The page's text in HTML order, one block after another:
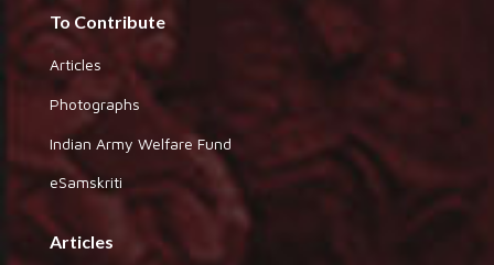
To Contribute
Articles
Photographs
Indian Army Welfare Fund
eSamskriti
Articles